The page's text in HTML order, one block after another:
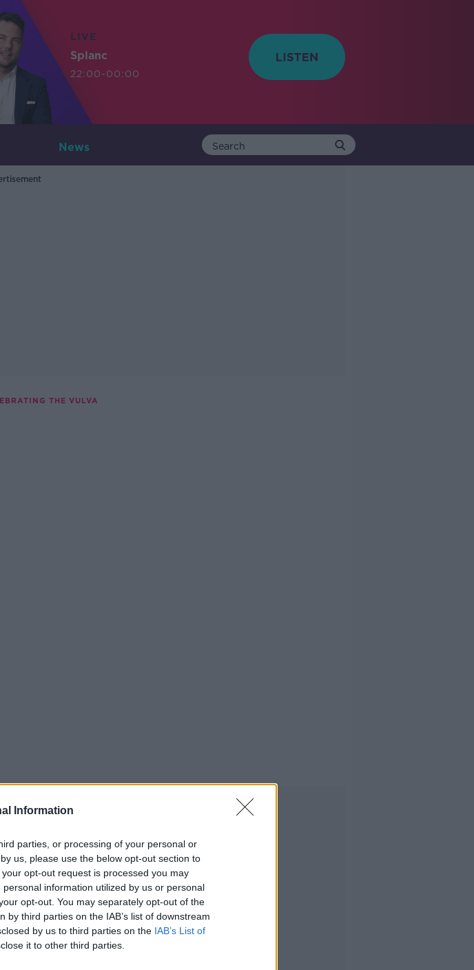
Information
parties, or processing of your personal or
us, please use the below opt-out section to
opt-out request is processed you may
information utilized by us or personal
opt-out. You may separately opt-out of the
third parties on the IAB’s list of downstream
by us to third parties on the IAB’s List of
it to other third parties.
LIVE
Splanc
22:00-00:00
News
THE VULVA
09.15 12 OCT 2025
Advertisement